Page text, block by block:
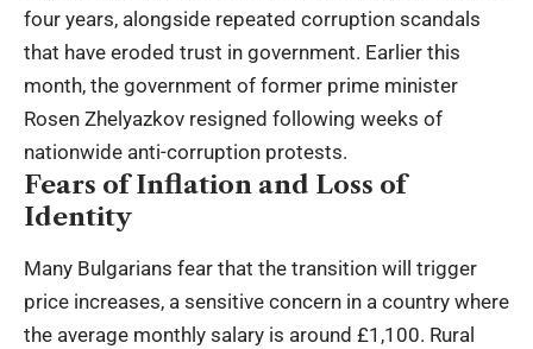
four years, alongside repeated corruption scandals
that have eroded trust in government. Earlier this
month, the government of former prime minister
Rosen Zhelyazkov resigned following weeks of
nationwide anti-corruption protests.
Fears of Inflation and Loss of
Identity
Many Bulgarians fear that the transition will trigger
price increases, a sensitive concern in a country where
the average monthly salary is around £1,100. Rural